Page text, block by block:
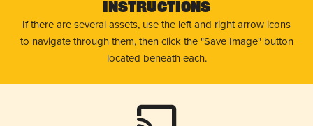
Instructions
If there are several assets, use the left and right arrow icons
to navigate through them, then click the "Save Image" button
located beneath each.